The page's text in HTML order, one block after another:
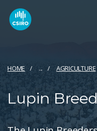
HOME ... AGRICULTURE
Lupin